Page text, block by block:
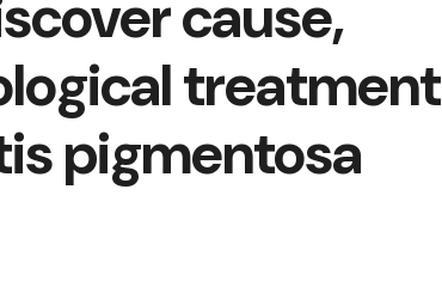
cause,
treatment
pigmentosa